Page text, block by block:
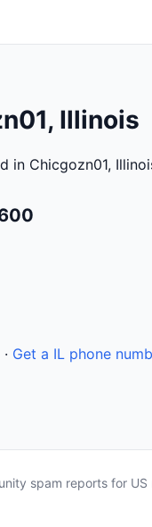
Illinois
in Chicgozn01,
· Get a IL phone
spam reports for US